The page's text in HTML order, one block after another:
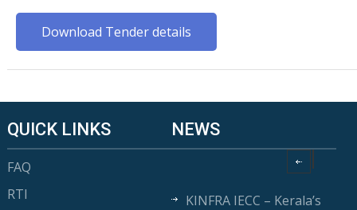
Download Tender details
QUICK LINKS
FAQ
RTI
NEWS
KINFRA IECC – Kerala’s